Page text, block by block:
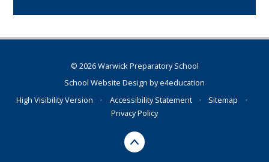
© 2026 Warwick Preparatory School
School Website Design bye4education
High Visibility Version
• Accessibility Statement • Sitemap
•
Privacy Policy